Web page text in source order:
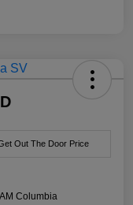
Out The Door Price
Columbia